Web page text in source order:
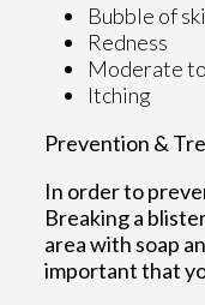
Bubble of
Redness
Moderate
Itching
Prevention &
In order to
Breaking a
area with soap
important that